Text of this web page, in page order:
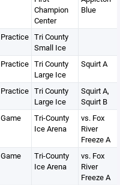
Champion
Center
Blue
Practice Tri County
Small Ice
Practice Tri County
Large Ice
Squirt A
Practice Tri County
Large Ice
Squirt A,
Squirt B
Game
Tri-County
Ice Arena
vs. Fox
River
Freeze A
Game
Tri-County
Ice Arena
vs. Fox
River
Freeze A